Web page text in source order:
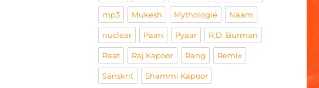
mp3 Mukesh Mythologie Naam
nuclear Paan Pyaar R.D. Burman
Raat Raj Kapoor Rang Remix
Sanskrit Shammi Kapoor